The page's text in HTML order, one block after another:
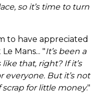
so it’s time to turn
to have appreciated
Mans... "It’s been a
that, right? If it’s
everyone. But it’s not
for little money."